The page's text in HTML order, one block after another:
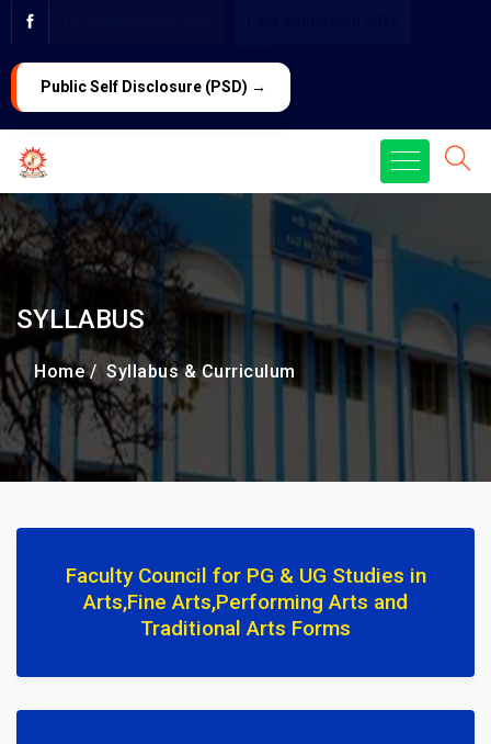
Public Self Disclosure (PSD) →
SYLLABUS
Home / Syllabus & Curriculum
Faculty Council for PG & UG Studies in
Arts,Fine Arts,Performing Arts and
Traditional Arts Forms